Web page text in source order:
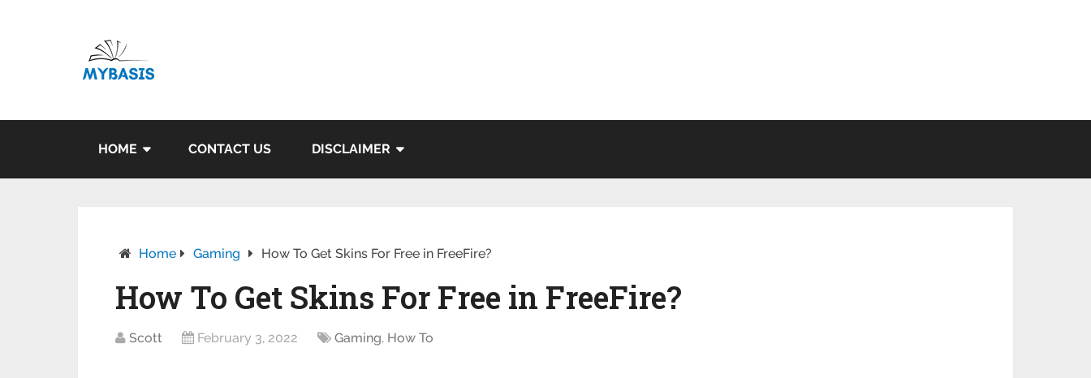
HOME CONTACT US DISCLAIMER
Home Gaming How To Get Skins For Free in FreeFire?
How To Get Skins For Free in FreeFire?
Scott February 3, 2022 Gaming, How To